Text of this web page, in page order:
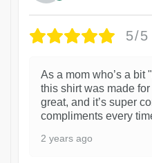
5/5
As a mom who’s a bit
this shirt was made
great, and it’s super
compliments every
2 years ago